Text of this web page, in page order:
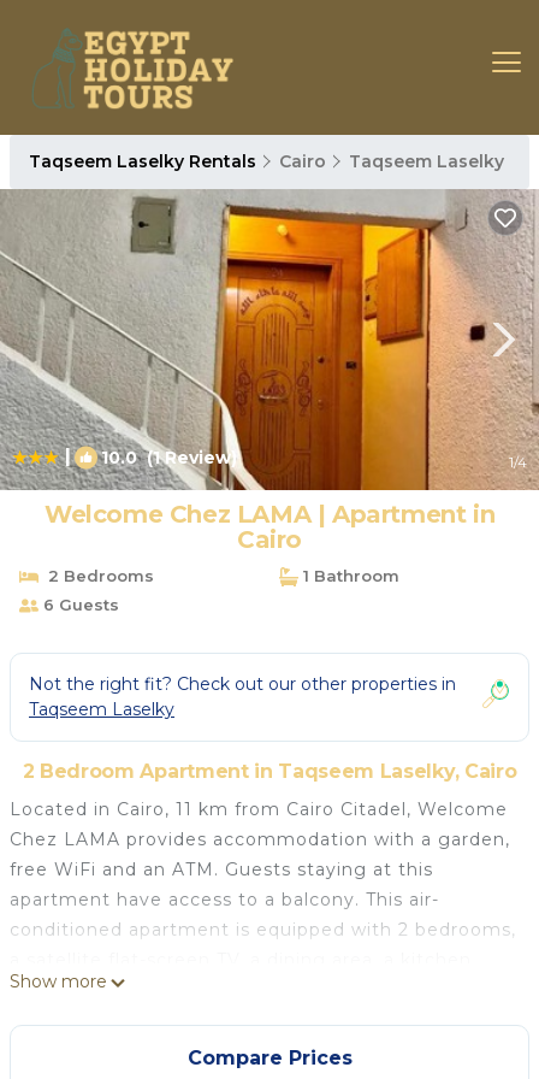
Taqseem Laselky Rentals Cairo Taqseem Laselky
| 10.0(1 Review) 1/4
Welcome Chez LAMA | Apartment in
Cairo
2 Bedrooms
1 Bathroom
6 Guests
Not the right fit? Check out our other properties in
Taqseem Laselky
2 Bedroom Apartment in Taqseem Laselky, Cairo
Located in Cairo, 11 km from Cairo Citadel, Welcome
Chez LAMA provides accommodation with a garden,
free WiFi and an ATM. Guests staying at this
apartment have access to a balcony. This air-
conditioned apartment is equipped with 2 bedrooms,
with a fridge, and a living room. Towels and bed linen
are provided in the apartment. Mosque of Mohamed
Ali Pasha is 11 km from the apartment, while Mosque
Show more
Compare Prices